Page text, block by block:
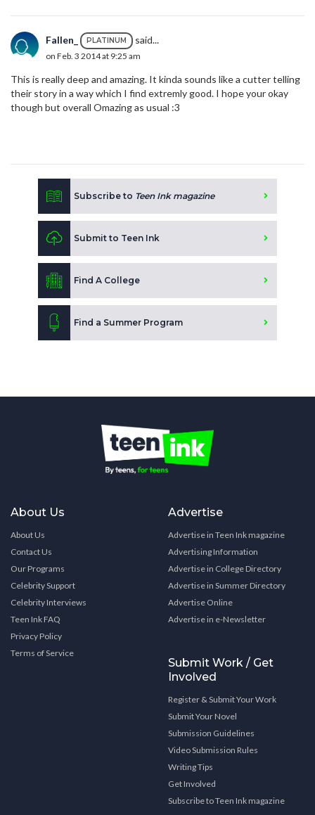
Fallen_ PLATINUM said...
on Feb. 3 2014 at 9:25 am
This is really deep and amazing. It kinda sounds like a cutter telling
their story in a way which I find extremly good. I hope your okay
though but overall Omazing as usual :3
Subscribe to Teen Ink magazine
Submit to Teen Ink
Find A College
Find a Summer Program
About Us
About Us
Contact Us
Our Programs
Celebrity Support
Celebrity Interviews
Teen Ink FAQ
Privacy Policy
Terms of Service
Advertise
Advertise in Teen Ink magazine
Advertising Information
Advertise in College Directory
Advertise in Summer Directory
Advertise Online
Advertise in e-Newsletter
Submit Work / Get
Involved
Register & Submit Your Work
Submit Your Novel
Submission Guidelines
Video Submission Rules
Writing Tips
Get Involved
Subscribe to Teen Ink magazine